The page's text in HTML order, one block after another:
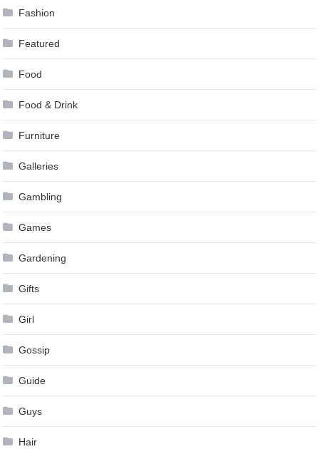
Fashion
Featured
Food
Food & Drink
Furniture
Galleries
Gambling
Games
Gardening
Gifts
Girl
Gossip
Guide
Guys
Hair